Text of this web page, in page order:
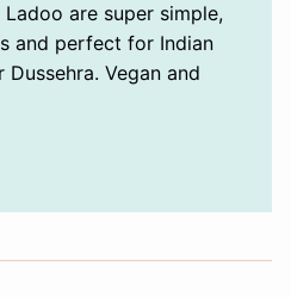
are super simple,
and perfect for Indian
Vegan and